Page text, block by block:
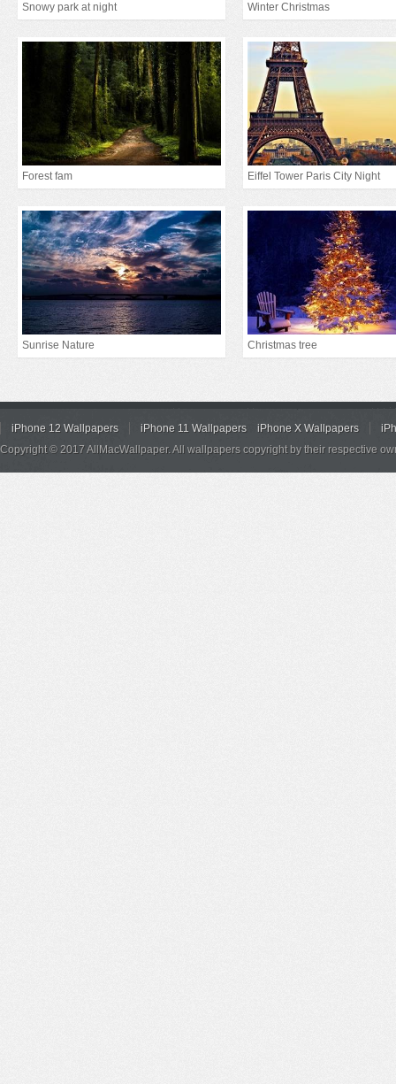
Snowy park at night Winter Christmas
Forest fam Eiffel Tower Paris City Night
Sunrise Nature Christmas tree
iPhone 12 Wallpapers iPhone 11 Wallpapers iPhone X Wallpapers
Copyright © 2017 AllMacWallpaper. All wallpapers copyright by their respective